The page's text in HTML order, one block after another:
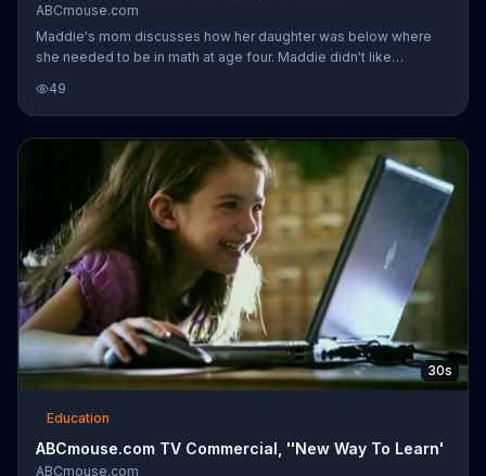
ABCmouse.com
Maddie's mom discusses how her daughter was below where
she needed to be in math at age four. Maddie didn't like
mom says they found ABCmouse.com and used Mastering Math
to get Maddie engaged and enjoying math.
49
30s
Education
ABCmouse.com TV Commercial, ''New Way To Learn'
ABCmouse.com